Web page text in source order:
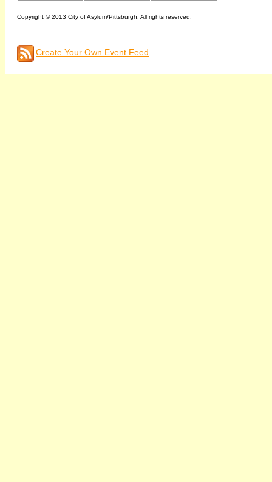
Copyright © 2013 City of Asylum/Pittsburgh. All rights reserved.
Create Your Own Event Feed